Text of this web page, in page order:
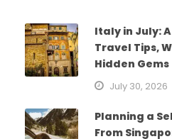
Italy in July:
Travel Tips,
Hidden Gems
July 30, 2026
Planning a
From